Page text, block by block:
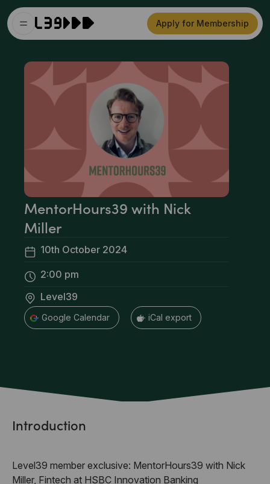
Apply for Membership
MentorHours39 with Nick
Miller
10th October 2024
2:00 pm
Level39
+ Google Calendar + iCal export
Introduction
Level39 member exclusive: MentorHours39 with Nick
Miller, Fintech at HSBC Innovation Banking